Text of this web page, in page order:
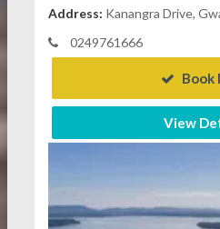
Address: Kanangra Drive,
0249761666
Book
View